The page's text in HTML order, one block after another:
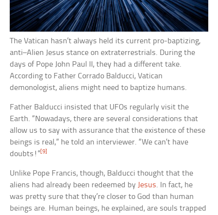
The Vatican hasn’t always held its current pro-baptizing,
anti–Alien Jesus stance on extraterrestrials. During the
days of Pope John Paul II, they had a different take.
According to Father Corrado Balducci, Vatican
demonologist, aliens might need to baptize humans.
Father Balducci insisted that UFOs regularly visit the
Earth. “Nowadays, there are several considerations that
allow us to say with assurance that the existence of these
beings is real,” he told an interviewer. “We can’t have
doubts!”[9]
Unlike Pope Francis, though, Balducci thought that the
aliens had already been redeemed by Jesus. In fact, he
was pretty sure that they’re closer to God than human
beings are. Human beings, he explained, are souls trapped